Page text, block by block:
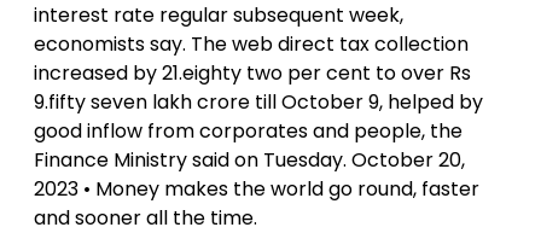
interest rate regular subsequent week,
economists say. The web direct tax collection
increased by 21.eighty two per cent to over Rs
9.fifty seven lakh crore till October 9, helped by
good inflow from corporates and people, the
Finance Ministry said on Tuesday. October 20,
2023 • Money makes the world go round, faster
and sooner all the time.